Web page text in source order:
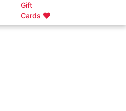
Gift
Cards